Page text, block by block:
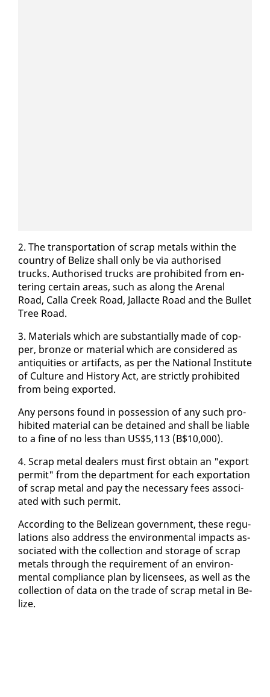
2. The trans­porta­tion of scrap met­als with­in the
coun­try of Be­lize shall on­ly be via au­tho­rised
trucks. Au­tho­rised trucks are pro­hib­it­ed from en­
ter­ing cer­tain ar­eas, such as along the Are­nal
Road, Calla Creek Road, Jal­lacte Road and the Bul­let
Tree Road.
3. Ma­te­ri­als which are sub­stan­tial­ly made of cop­
per, bronze or ma­te­r­i­al which are con­sid­ered as
an­tiq­ui­ties or ar­ti­facts, as per the Na­tion­al In­sti­tute
of Cul­ture and His­to­ry Act, are strict­ly pro­hib­it­ed
from be­ing ex­port­ed.
Any per­sons found in pos­ses­sion of any such pro­
hib­it­ed ma­te­r­i­al can be de­tained and shall be li­able
to a fine of no less than US$5,113 (B$10,000).
4. Scrap met­al deal­ers must first ob­tain an "ex­port
per­mit" from the de­part­ment for each ex­por­ta­tion
of scrap met­al and pay the nec­es­sary fees as­so­ci­
at­ed with such per­mit.
Ac­cord­ing to the Be­lizean gov­ern­ment, these reg­u­
la­tions al­so ad­dress the en­vi­ron­men­tal im­pacts as­
so­ci­at­ed with the col­lec­tion and stor­age of scrap
met­als through the re­quire­ment of an en­vi­ron­
men­tal com­pli­ance plan by li­censees, as well as the
col­lec­tion of da­ta on the trade of scrap met­al in Be­
lize.